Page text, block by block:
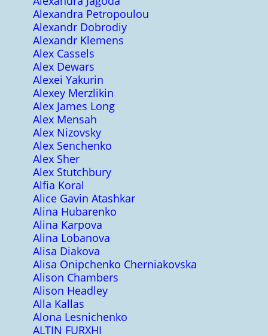
Alexandra Petropoulou
Alexandr Dobrodiy
Alexandr Klemens
Alex Cassels
Alex Dewars
Alexei Yakurin
Alexey Merzlikin
Alex James Long
Alex Mensah
Alex Nizovsky
Alex Senchenko
Alex Sher
Alex Stutchbury
Alfia Koral
Alice Gavin Atashkar
Alina Hubarenko
Alina Karpova
Alina Lobanova
Alisa Diakova
Alisa Onipchenko Cherniakovska
Alison Chambers
Alison Headley
Alla Kallas
Alona Lesnichenko
ALTIN FURXHI